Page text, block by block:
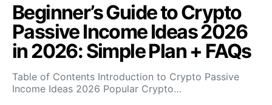
Beginner’s Guide to Crypto
Passive Income Ideas 2026
in 2026: Simple Plan + FAQs
Table of Contents Introduction to Crypto Passive
Income Ideas 2026 Popular Crypto…